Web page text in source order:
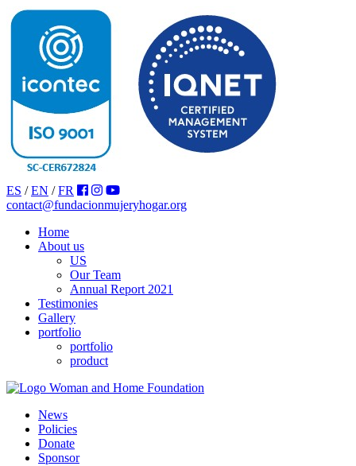
ES / EN / FR
contact@fundacionmujeryhogar.org
Home
About us
US
Our Team
Annual Report 2021
Testimonies
Gallery
portfolio
portfolio
product
News
Policies
Donate
Sponsor